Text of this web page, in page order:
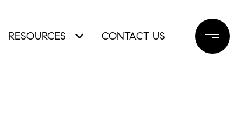
RESOURCES CONTACT US